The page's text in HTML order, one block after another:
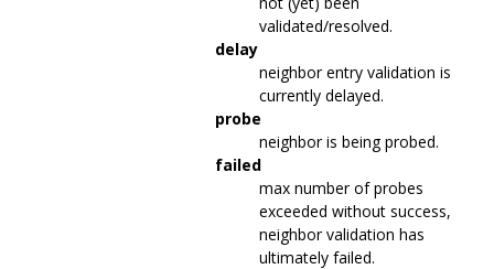
validated/resolved.
delay
neighbor entry validation is
currently delayed.
probe
neighbor is being probed.
failed
max number of probes
exceeded without success,
neighbor validation has
ultimately failed.